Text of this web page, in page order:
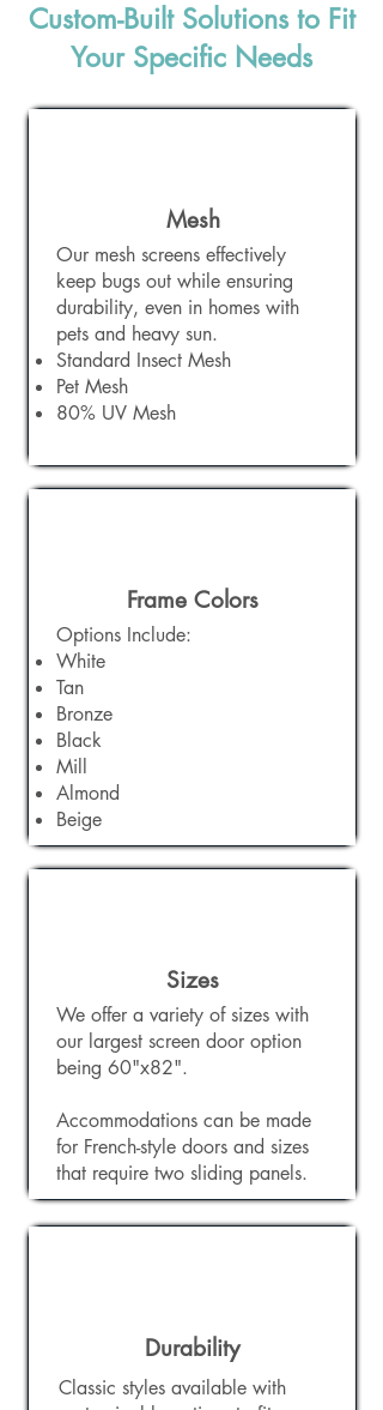
Custom-Built Solutions to Fit
Your Specific Needs
Mesh
Our mesh screens effectively
keep bugs out while ensuring
durability, even in homes with
pets and heavy sun. ​
Standard Insect Mesh
Pet Mesh
80% UV Mesh
Frame Colors
Options Include:​
White
Tan
Bronze
Black
Mill
Almond
Beige
Sizes
We offer a variety of sizes with
our largest screen door option
being 60"x82".
Accommodations can be made
for French-style doors and sizes
that require two sliding panels.
Durability
Classic styles available with